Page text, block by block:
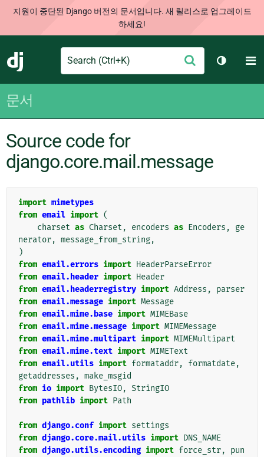
지원이 중단된 Django 버전의 문서입니다. 새 릴리스로 업그레이드
하세요!
Django
Search
출
테마 토
문서
Source code for
django.core.mail.message
import mimetypes
from email import (
charset as Charset , encoders as Encoders ,
ge
nerator, message_from_string,
)
from email.errors import HeaderParseError
from email.header import Header
from email.headerregistry import Address ,
parser
from email.message import Message
from email.mime.base import MIMEBase
from email.mime.message import MIMEMessage
from email.mime.multipart import MIMEMultipart
from email.mime.text import MIMEText
from email.utils import formataddr, formatdate,
getaddresses , make_msgid
from io import BytesIO, StringIO
from pathlib import Path
from django.conf import settings
from django.core.mail.utils import DNS_NAME
from django.utils.encoding import force_str,
pun